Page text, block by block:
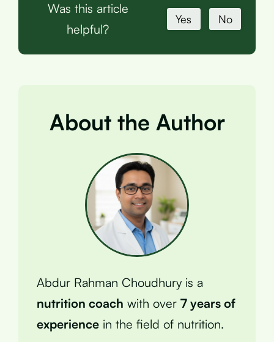
Was this article
helpful?
Yes No
About the Author
Abdur Rahman Choudhury is a
nutrition coach with over 7 years of
experience in the field of nutrition.